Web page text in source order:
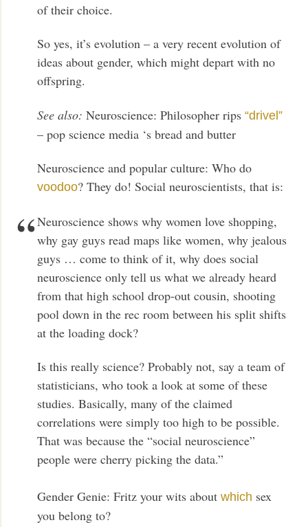
of their choice.
So yes, it’s evolution – a very recent evolution of
ideas about gender, which might depart with no
offspring.
See also: Neuroscience: Philosopher rips“drivel”
– pop science media ‘s bread and butter
Neuroscience and popular culture: Who do
voodoo? They do! Social neuroscientists, that is:
Neuroscience shows why women love shopping,
why gay guys read maps like women, why jealous
guys … come to think of it, why does social
neuroscience only tell us what we already heard
from that high school drop-out cousin, shooting
pool down in the rec room between his split shifts
at the loading dock?
Is this really science? Probably not, say a team of
statisticians, who took a look at some of these
studies. Basically, many of the claimed
correlations were simply too high to be possible.
That was because the “social neuroscience”
people were cherry picking the data.”
Gender Genie: Fritz your wits aboutwhich sex
you belong to?